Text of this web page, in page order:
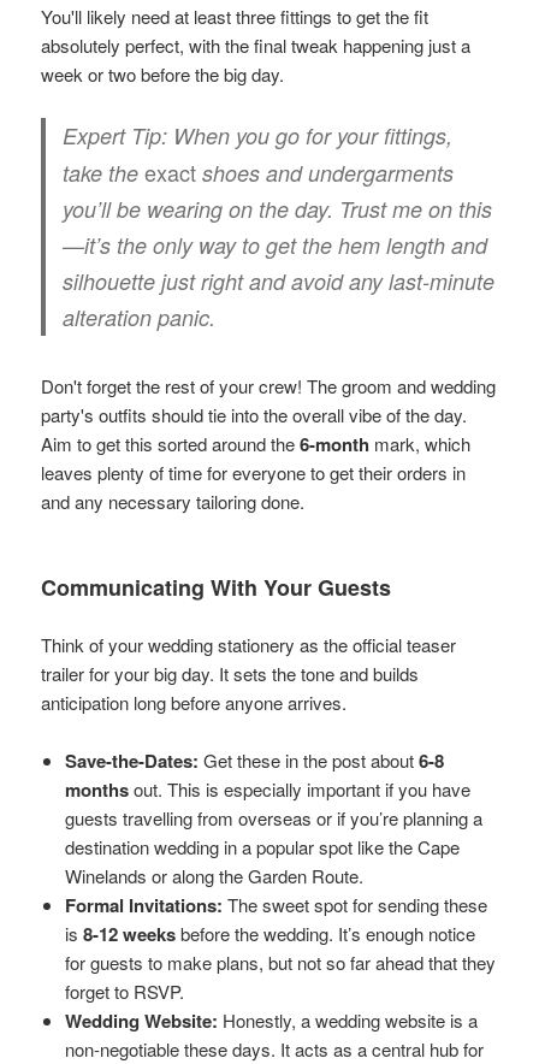
You'll likely need at least three fittings to get the fit
absolutely perfect, with the final tweak happening just a
week or two before the big day.
Expert Tip: When you go for your fittings,
take theexact shoes and undergarments
you’ll be wearing on the day. Trust me on this
—it’s the only way to get the hem length and
silhouette just right and avoid any last-minute
alteration panic.
Don't forget the rest of your crew! The groom and wedding
party's outfits should tie into the overall vibe of the day.
Aim to get this sorted around the6-month mark, which
leaves plenty of time for everyone to get their orders in
and any necessary tailoring done.
Communicating With Your Guests
Think of your wedding stationery as the official teaser
trailer for your big day. It sets the tone and builds
anticipation long before anyone arrives.
Save-the-Dates: Get these in the post about6-8
monthsout. This is especially important if you have
guests travelling from overseas or if you’re planning a
destination wedding in a popular spot like the Cape
Winelands or along the Garden Route.
Formal Invitations: The sweet spot for sending these
is8-12 weeksbefore the wedding. It’s enough notice
for guests to make plans, but not so far ahead that they
forget to RSVP.
Wedding Website: Honestly, a wedding website is a
non-negotiable these days. It acts as a central hub for